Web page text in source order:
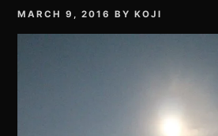
MARCH 9, 2016 BYKOJI